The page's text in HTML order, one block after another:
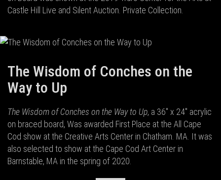
Castle Hill Live and Silent Auction. Private Collection.
The Wisdom of Conches on the
Way to Up
The Wisdom of Conches on the Way to Up, a 36" x 24" acrylic
on braced board, Was awarded First Place at the All Cape
Cod show at the Creative Arts Center in Chatham. MA. It was
also selected to show at the Cape Cod Art Center in
Barnstable, MA in the spring of 2020.